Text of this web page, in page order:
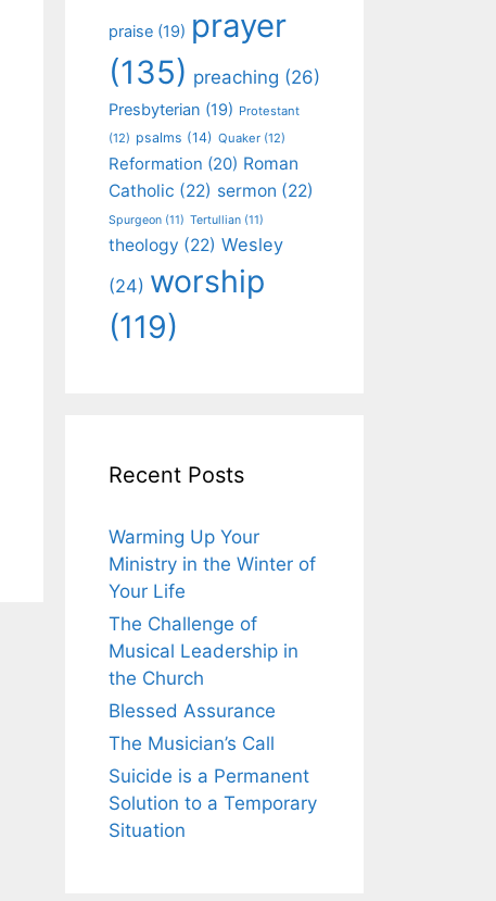
praise (19) prayer
(135) preaching (26)
Presbyterian (19) Protestant
(12) psalms (14) Quaker (12)
Reformation (20) Roman
Catholic (22) sermon (22)
Spurgeon (11) Tertullian (11)
theology (22) Wesley
(24) worship
(119)
Recent Posts
Warming Up Your
Ministry in the Winter of
Your Life
The Challenge of
Musical Leadership in
the Church
Blessed Assurance
The Musician’s Call
Suicide is a Permanent
Solution to a Temporary
Situation